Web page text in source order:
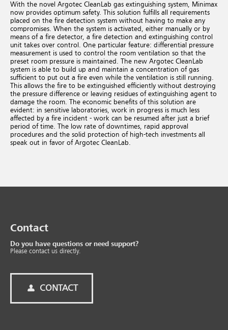
With the novel Argotec CleanLab gas extinguishing system, Minimax
now provides optimum safety. This solution fulfills all requirements
placed on the fire detection system without having to make any
compromises. When the system is activated, either manually or by
means of a fire detector, a fire detection and extinguishing control
unit takes over control. One particular feature: differential pressure
measurement is used to control the room ventilation so that the
preset room pressure is maintained. The new Argotec CleanLab
system is able to build up and maintain a concentration of gas
sufficient to put out a fire even while the ventilation is still running.
This allows the fire to be extinguished efficiently without destroying
the pressure difference or leaving residues of extinguishing agent to
damage the room. The economic benefits of this solution are
evident: in sensitive laboratories, work in progress is much less
affected by a fire incident - work can be resumed after just a brief
period of time. The low rate of downtimes, rapid approval
procedures and the solid protection of high-tech investments all
speak out in favor of Argotec CleanLab.
Contact
Do you have questions or need support?
Please contact us directly.
CONTACT